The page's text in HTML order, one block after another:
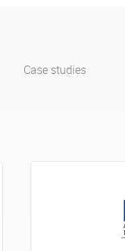
Case studies